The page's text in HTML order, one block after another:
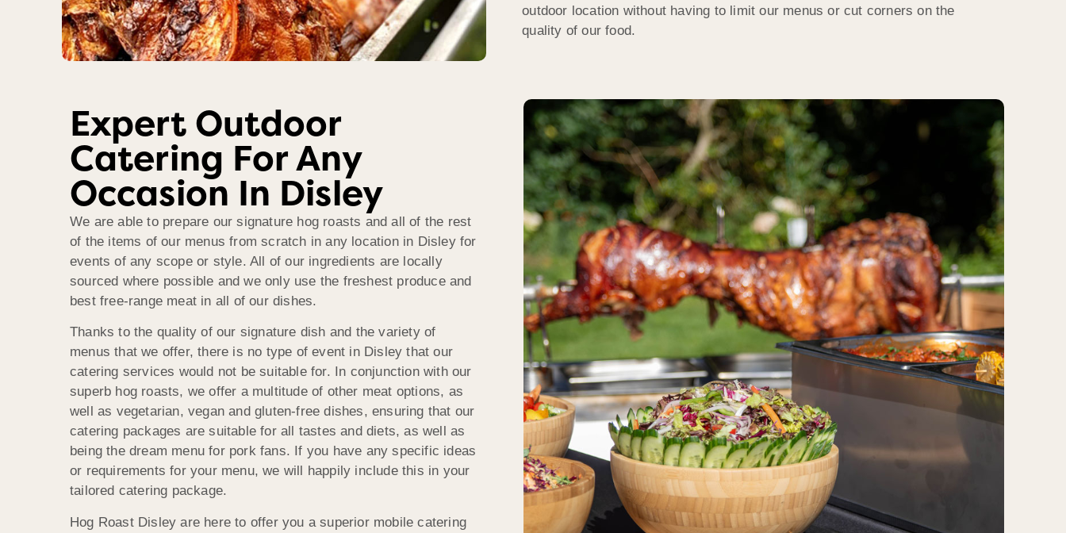
outdoor location without having to limit our menus or cut corners on the
quality of our food.
Expert Outdoor
Catering For Any
Occasion In Disley
We are able to prepare our signature hog roasts and all of the rest
of the items of our menus from scratch in any location in Disley for
events of any scope or style. All of our ingredients are locally
sourced where possible and we only use the freshest produce and
best free-range meat in all of our dishes.
Thanks to the quality of our signature dish and the variety of
menus that we offer, there is no type of event in Disley that our
catering services would not be suitable for. In conjunction with our
superb hog roasts, we offer a multitude of other meat options, as
well as vegetarian, vegan and gluten-free dishes, ensuring that our
catering packages are suitable for all tastes and diets, as well as
being the dream menu for pork fans. If you have any specific ideas
or requirements for your menu, we will happily include this in your
tailored catering package.
Hog Roast Disley are here to offer you a superior mobile catering